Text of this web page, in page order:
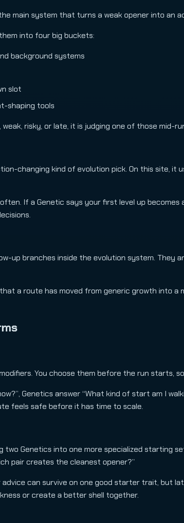
main system that turns a weak opener into an
into four big buckets:
background systems
slot
shaping tools
weak, risky, or late, it is judging one of those mid-
changing kind of evolution pick. On this site,
If a Genetic says your first level up
up branches inside the evolution system. They
a route has moved from generic growth into a
You choose them before the run starts,
Genetics answer “What kind of start am I
feels safe before it has time to scale.
Genetics into one more specialized starting
pair creates the cleanest opener?”
can survive on one good starter trait, but
or create a better shell together.